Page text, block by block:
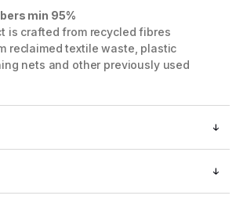
min 95%
is crafted from recycled fibres
reclaimed textile waste, plastic
nets and other previously used